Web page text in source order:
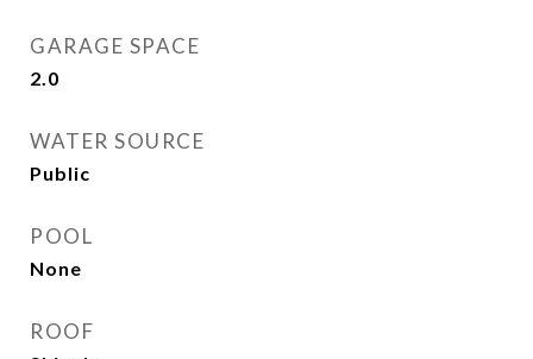
GARAGE SPACE
2.0
WATER SOURCE
Public
POOL
None
ROOF